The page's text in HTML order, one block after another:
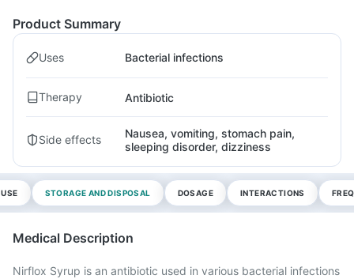
Product Summary
Uses Bacterial infections
Therapy Antibiotic
Side effects
Nausea, vomiting, stomach pain,
sleeping disorder, dizziness
STORAGE AND DISPOSAL DOSAGE INTERACTIONS
Medical Description
Nirflox Syrup is an antibiotic used in various bacterial infections